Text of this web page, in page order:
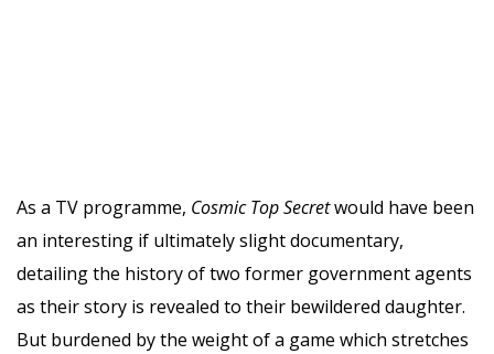
As a TV programme, Cosmic Top Secretwould have been
an interesting if ultimately slight documentary,
detailing the history of two former government agents
as their story is revealed to their bewildered daughter.
But burdened by the weight of a game which stretches